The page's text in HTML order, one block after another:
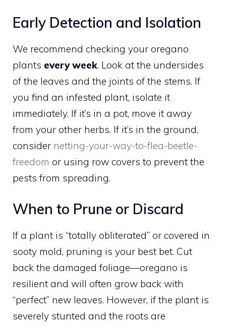
Early Detection and Isolation
We recommend checking your oregano
plants every week. Look at the undersides
of the leaves and the joints of the stems. If
you find an infested plant, isolate it
immediately. If it’s in a pot, move it away
from your other herbs. If it’s in the ground,
consider netting-your-way-to-flea-beetle-
freedom or using row covers to prevent the
pests from spreading.
When to Prune or Discard
If a plant is “totally obliterated” or covered in
sooty mold, pruning is your best bet. Cut
back the damaged foliage—oregano is
resilient and will often grow back with
“perfect” new leaves. However, if the plant is
severely stunted and the roots are